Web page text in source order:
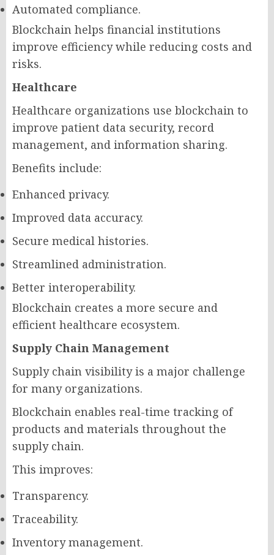
Automated compliance.
Blockchain helps financial institutions
improve efficiency while reducing costs and
risks.
Healthcare
Healthcare organizations use blockchain to
improve patient data security, record
management, and information sharing.
Benefits include:
Enhanced privacy.
Improved data accuracy.
Secure medical histories.
Streamlined administration.
Better interoperability.
Blockchain creates a more secure and
efficient healthcare ecosystem.
Supply Chain Management
Supply chain visibility is a major challenge
for many organizations.
Blockchain enables real-time tracking of
products and materials throughout the
supply chain.
This improves:
Transparency.
Traceability.
Inventory management.